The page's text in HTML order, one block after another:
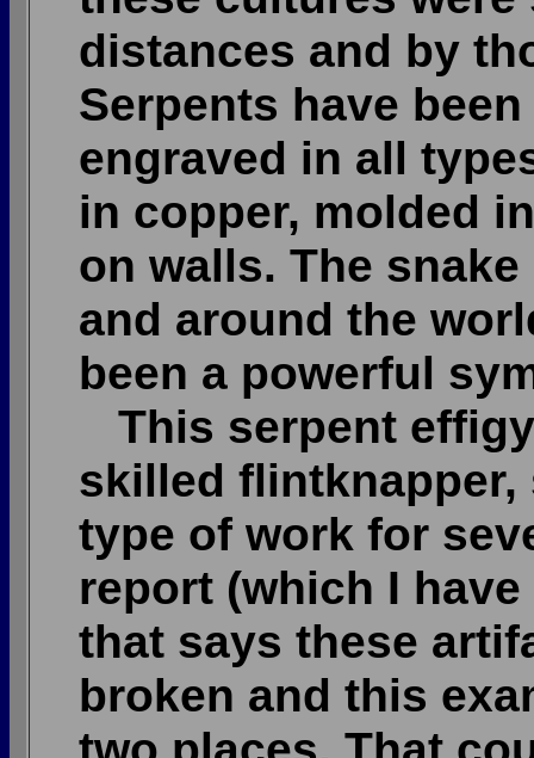
distances and by
Serpents have
engraved in all
in copper, molded
on walls. The
and around the
been a powerful
This serpent
skilled
type of work for
report (which I
that says these
broken and this